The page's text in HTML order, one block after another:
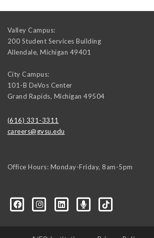
Valley Campus:
200 Student Services Building
Allendale, Michigan 49401
City Campus:
101-B DeVos Center
Grand Rapids, Michigan 49504
(616) 331-3311
careers@gvsu.edu
Office Hours: Monday-Friday, 8am-5pm